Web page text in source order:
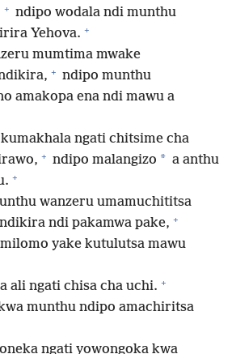
+ ndipo wodala ndi munthu
Yehova. +
mumtima mwake
+ ndipo munthu
amakopa ena ndi mawu a
ngati chitsime cha
+ ndipo malangizo * a anthu
+
wanzeru umamuchititsa
ndi pakamwa pake, +
yake kutulutsa mawu
ali ngati chisa cha uchi. +
munthu ndipo amachiritsa
ngati yowongoka kwa